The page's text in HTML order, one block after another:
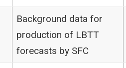
Background data for
production of LBTT
forecasts by SFC